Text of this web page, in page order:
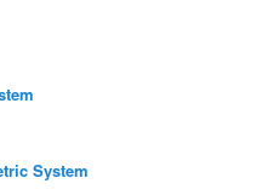
System